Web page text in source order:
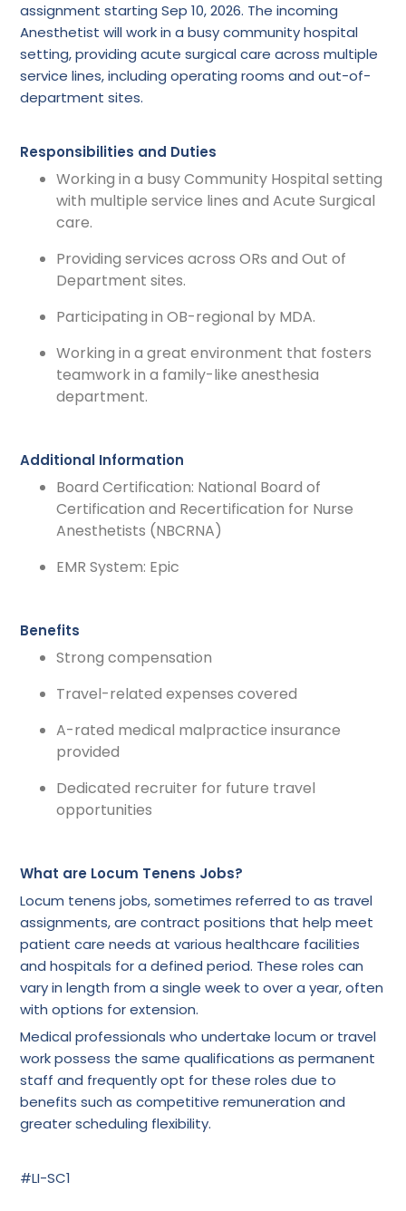
assignment starting Sep 10, 2026. The incoming
Anesthetist will work in a busy community hospital
setting, providing acute surgical care across multiple
service lines, including operating rooms and out-of-
department sites.
Responsibilities and Duties
Working in a busy Community Hospital setting
with multiple service lines and Acute Surgical
care.
Providing services across ORs and Out of
Department sites.
Participating in OB-regional by MDA.
Working in a great environment that fosters
teamwork in a family-like anesthesia
department.
Additional Information
Board Certification: National Board of
Certification and Recertification for Nurse
Anesthetists (NBCRNA)
EMR System: Epic
Benefits
Strong compensation
Travel-related expenses covered
A-rated medical malpractice insurance
provided
Dedicated recruiter for future travel
opportunities
What are Locum Tenens Jobs?
Locum tenens jobs, sometimes referred to as travel
assignments, are contract positions that help meet
patient care needs at various healthcare facilities
and hospitals for a defined period. These roles can
vary in length from a single week to over a year, often
with options for extension.
Medical professionals who undertake locum or travel
work possess the same qualifications as permanent
staff and frequently opt for these roles due to
benefits such as competitive remuneration and
greater scheduling flexibility.
#LI-SC1